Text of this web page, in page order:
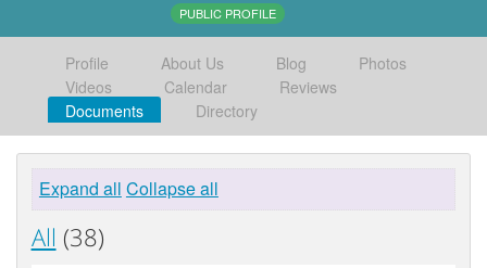
PUBLIC PROFILE
Profile About Us Blog
Photos
Videos
Calendar
Reviews
Documents
Directory
Expand all Collapse all
All (38)